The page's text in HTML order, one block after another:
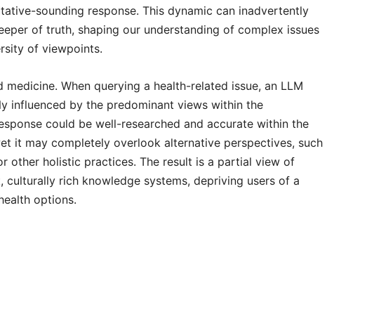
sounding response. This dynamic can inadvertently
of truth, shaping our understanding of complex issues
of viewpoints.
When querying a health-related issue, an LLM
influenced by the predominant views within the
could be well-researched and accurate within the
it may completely overlook alternative perspectives, such
other holistic practices. The result is a partial view of
culturally rich knowledge systems, depriving users of a
options.